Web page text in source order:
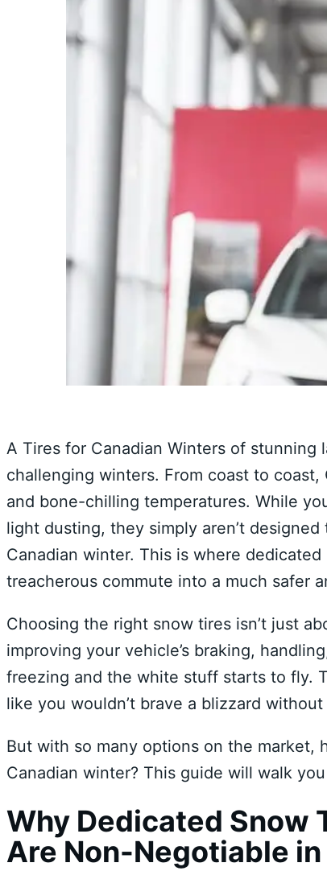
A Tires for Canadian Winters of
challenging winters. From coast to
and bone-chilling temperatures. While
light dusting, they simply aren’t
Canadian winter. This is where
treacherous commute into a much safer
Choosing the right snow tires isn’t just
improving your vehicle’s braking,
freezing and the white stuff starts to fly.
like you wouldn’t brave a blizzard
But with so many options on the
Canadian winter? This guide will walk
Why Dedicated Snow
Are Non-Negotiable in